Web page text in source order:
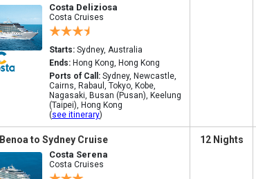
Costa Deliziosa
Costa Cruises
Starts: Sydney, Australia
Ends: Hong Kong, Hong Kong
Ports of Call: Sydney, Newcastle,
Cairns, Rabaul, Tokyo, Kobe,
Nagasaki, Busan (Pusan), Keelung
(Taipei), Hong Kong
(see itinerary)
to Sydney Cruise
Costa Serena
Costa Cruises
12 Nights